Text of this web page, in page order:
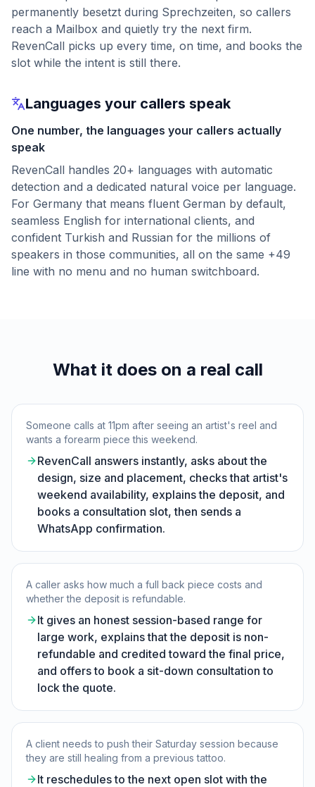
permanently besetzt during Sprechzeiten, so callers
reach a Mailbox and quietly try the next firm.
RevenCall picks up every time, on time, and books the
slot while the intent is still there.
Languages your callers speak
One number, the languages your callers actually
speak
RevenCall handles 20+ languages with automatic
detection and a dedicated natural voice per language.
For Germany that means fluent German by default,
seamless English for international clients, and
confident Turkish and Russian for the millions of
speakers in those communities, all on the same +49
line with no menu and no human switchboard.
What it does on a real call
Someone calls at 11pm after seeing an artist's reel and
wants a forearm piece this weekend.
RevenCall answers instantly, asks about the
design, size and placement, checks that artist's
weekend availability, explains the deposit, and
books a consultation slot, then sends a
WhatsApp confirmation.
A caller asks how much a full back piece costs and
whether the deposit is refundable.
It gives an honest session-based range for
large work, explains that the deposit is non-
refundable and credited toward the final price,
and offers to book a sit-down consultation to
lock the quote.
A client needs to push their Saturday session because
they are still healing from a previous tattoo.
It reschedules to the next open slot with the